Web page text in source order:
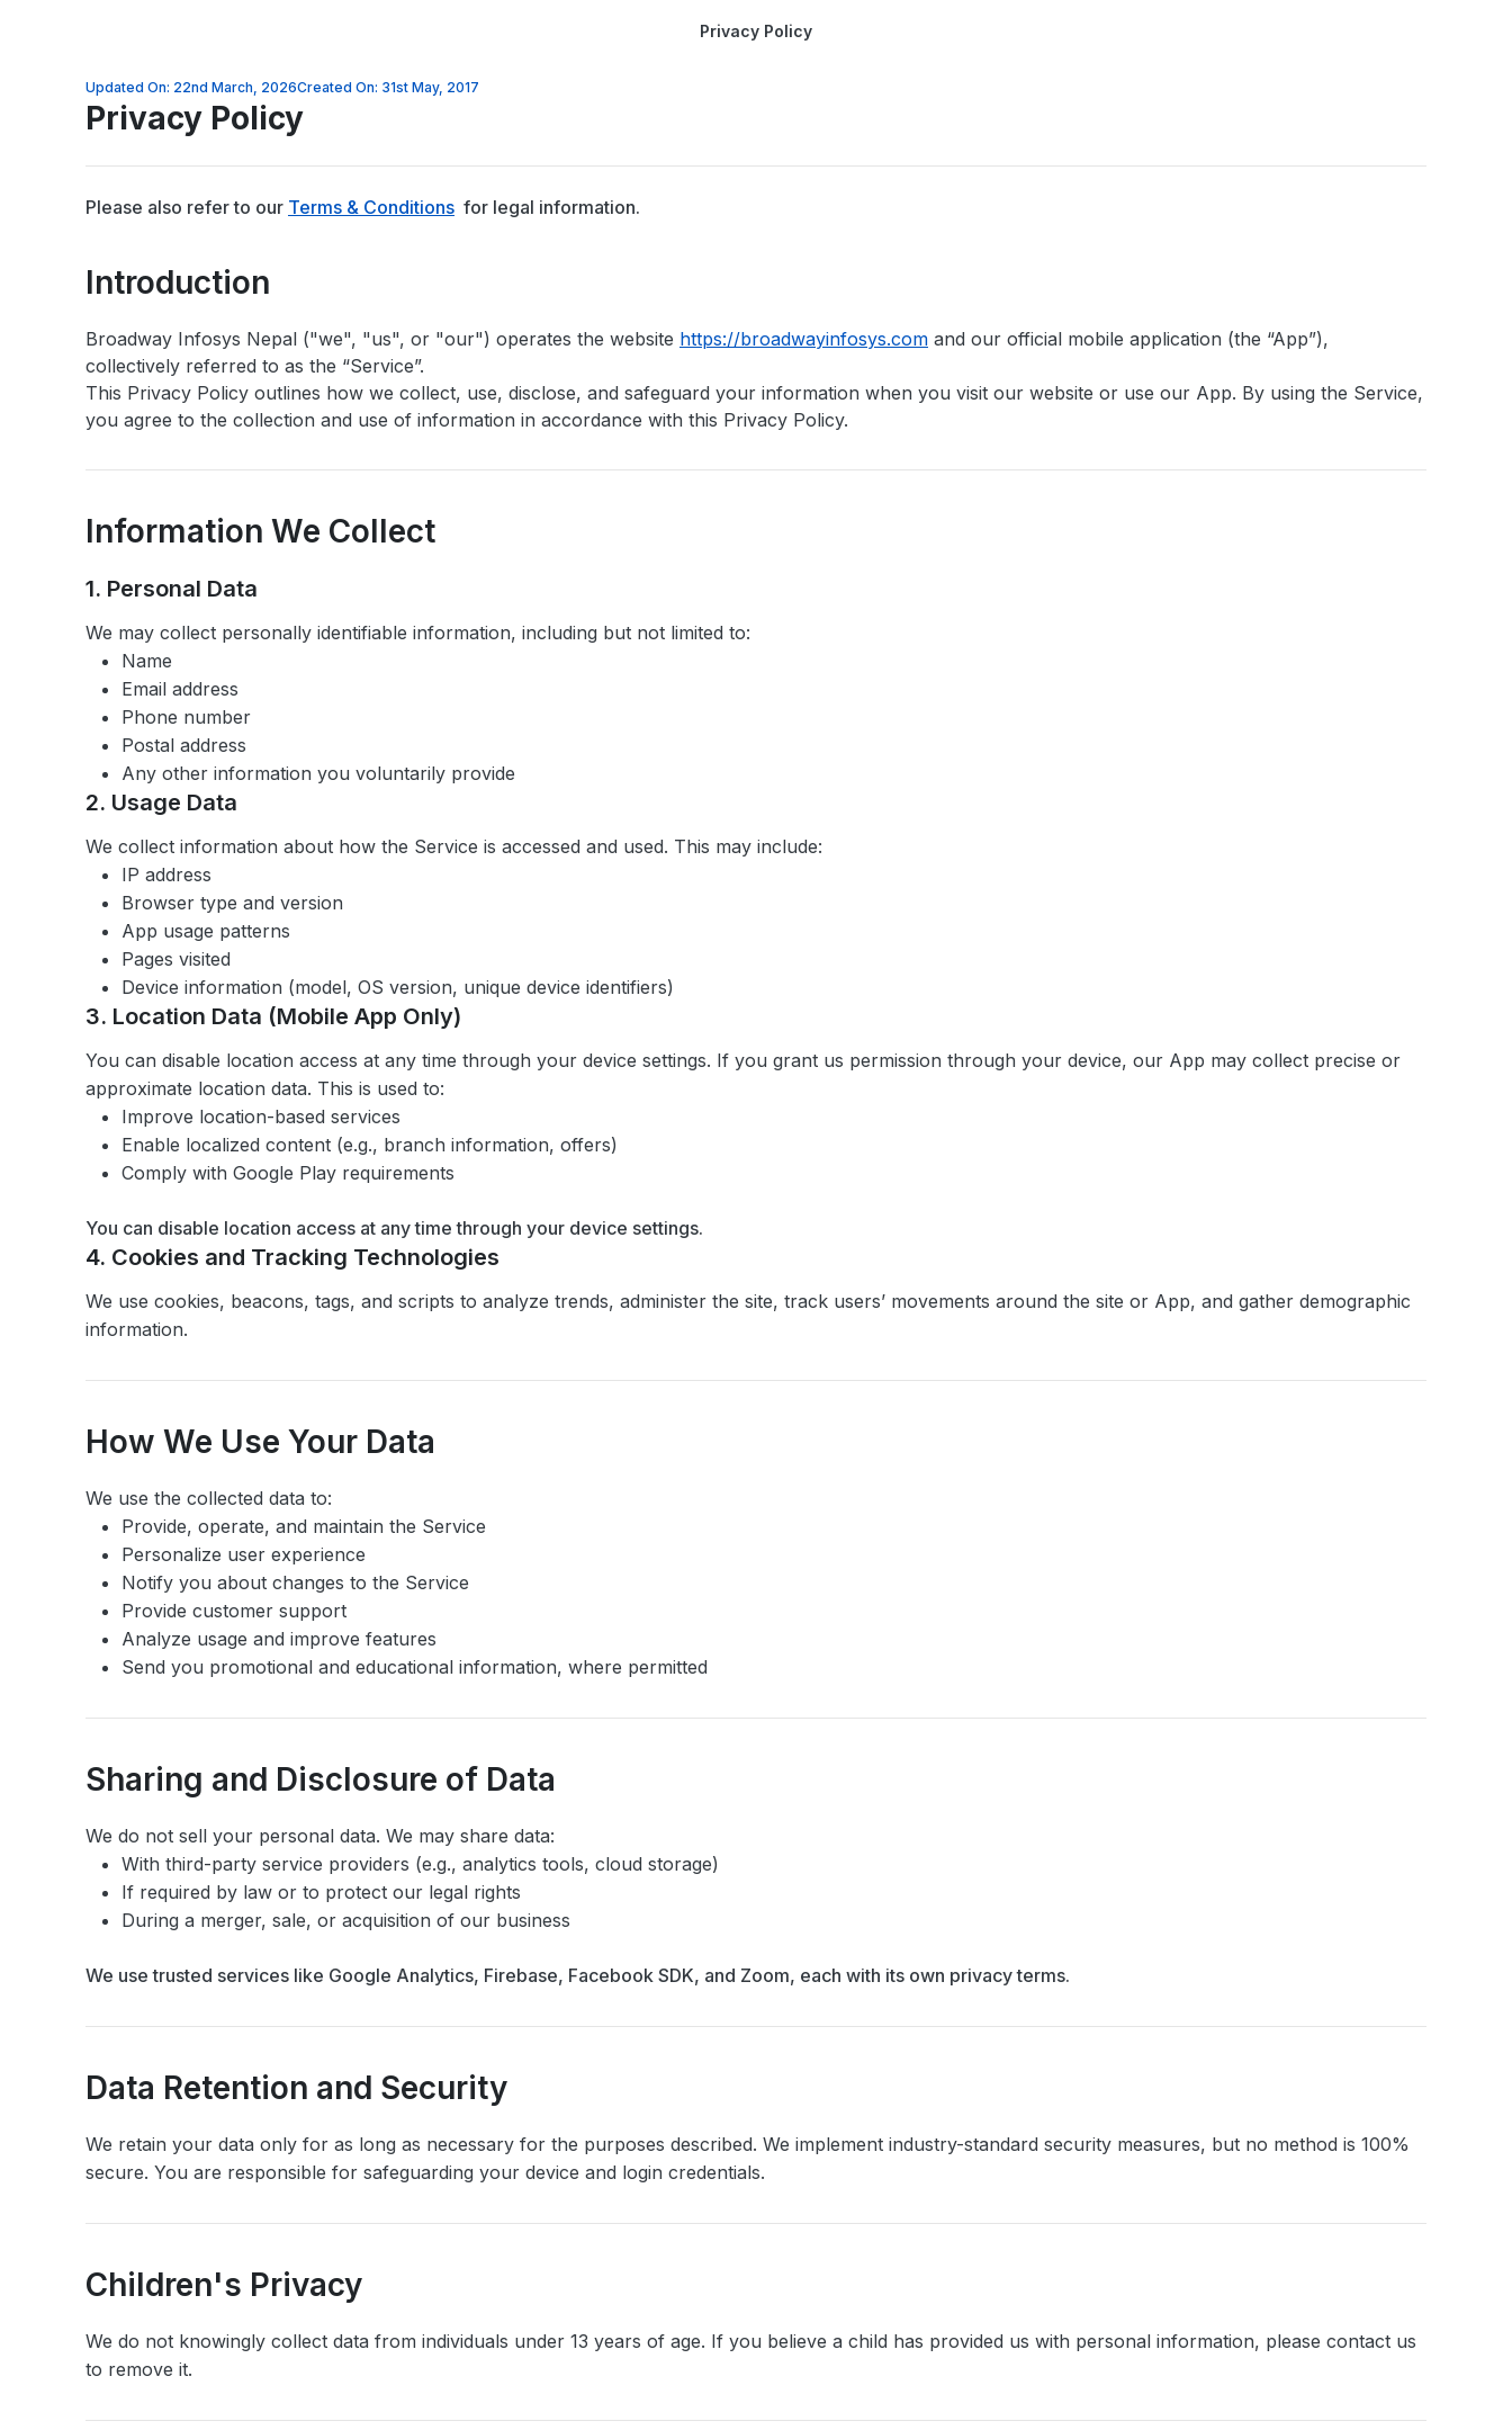
Privacy Policy
Updated On: 22nd March, 2026Created On: 31st May, 2017
Privacy Policy
Please also refer to our Terms & Conditions for legal information.
Introduction
Broadway Infosys Nepal ("we", "us", or "our") operates the website https://broadwayinfosys.com and our official mobile application (the “App”),
collectively referred to as the “Service”.
This Privacy Policy outlines how we collect, use, disclose, and safeguard your information when you visit our website or use our App. By using the Service,
you agree to the collection and use of information in accordance with this Privacy Policy.
Information We Collect
1. Personal Data
We may collect personally identifiable information, including but not limited to:
Name
Email address
Phone number
Postal address
Any other information you voluntarily provide
2. Usage Data
We collect information about how the Service is accessed and used. This may include:
IP address
Browser type and version
App usage patterns
Pages visited
Device information (model, OS version, unique device identifiers)
3. Location Data (Mobile App Only)
You can disable location access at any time through your device settings. If you grant us permission through your device, our App may collect precise or
approximate location data. This is used to:
Improve location-based services
Enable localized content (e.g., branch information, offers)
Comply with Google Play requirements
You can disable location access at any time through your device settings.
4. Cookies and Tracking Technologies
We use cookies, beacons, tags, and scripts to analyze trends, administer the site, track users’ movements around the site or App, and gather demographic
information.
How We Use Your Data
We use the collected data to:
Provide, operate, and maintain the Service
Personalize user experience
Notify you about changes to the Service
Provide customer support
Analyze usage and improve features
Send you promotional and educational information, where permitted
Sharing and Disclosure of Data
We do not sell your personal data. We may share data:
With third-party service providers (e.g., analytics tools, cloud storage)
If required by law or to protect our legal rights
During a merger, sale, or acquisition of our business
We use trusted services like Google Analytics, Firebase, Facebook SDK, and Zoom, each with its own privacy terms.
Data Retention and Security
We retain your data only for as long as necessary for the purposes described. We implement industry-standard security measures, but no method is 100%
secure. You are responsible for safeguarding your device and login credentials.
Children's Privacy
We do not knowingly collect data from individuals under 13 years of age. If you believe a child has provided us with personal information, please contact us
to remove it.